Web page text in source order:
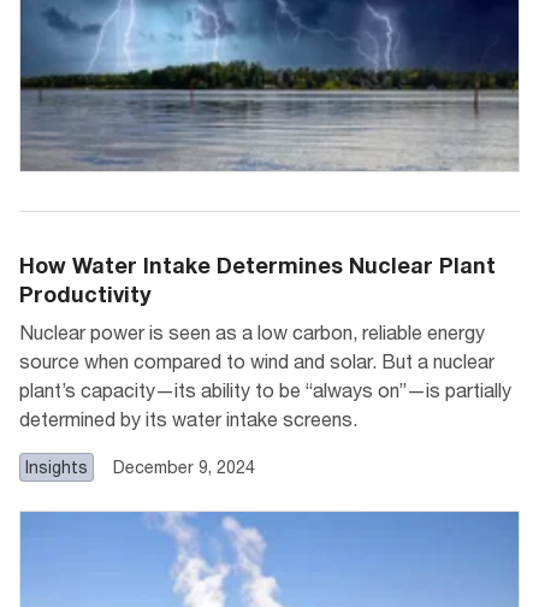
How Water Intake Determines Nuclear Plant
Productivity
Nuclear power is seen as a low carbon, reliable energy
source when compared to wind and solar. But a nuclear
plant’s capacity—its ability to be “always on”—is partially
determined by its water intake screens.
Insights December 9, 2024